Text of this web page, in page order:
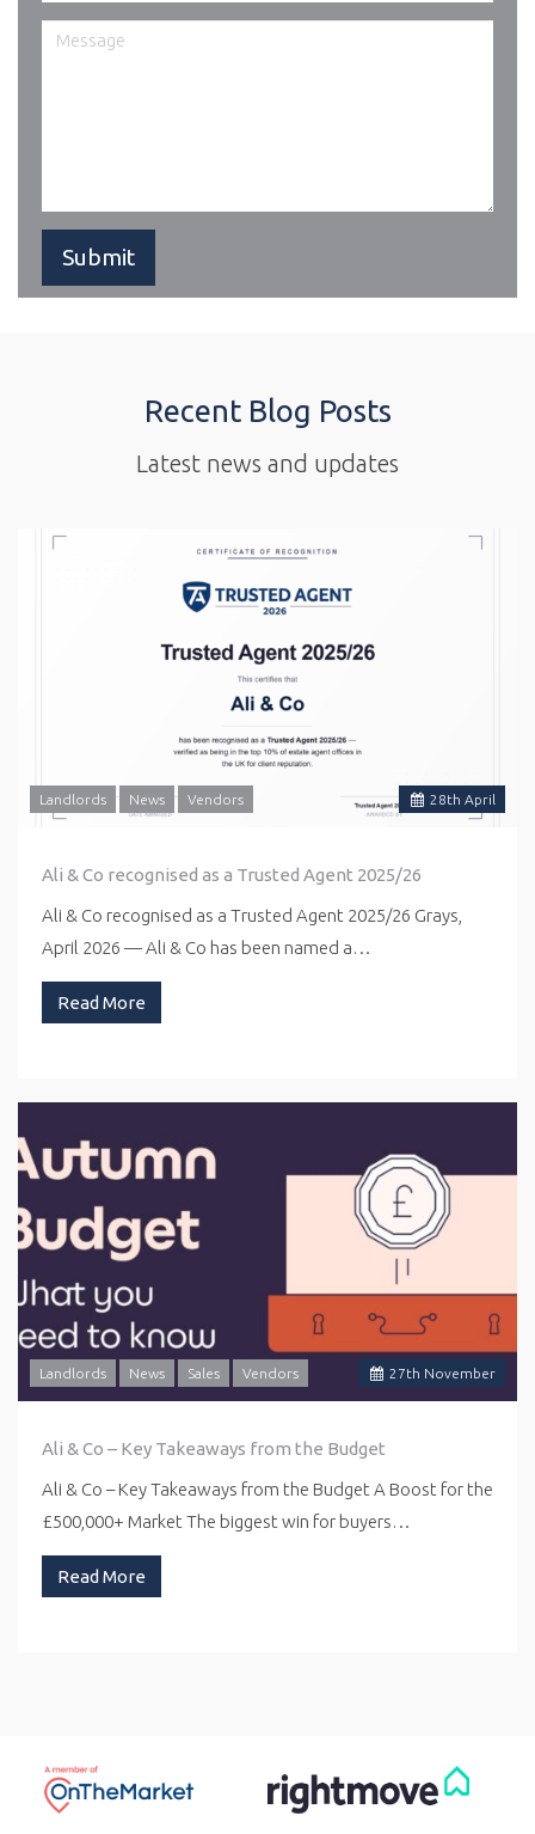
Recent Blog Posts
Latest news and updates
28th April
Landlords News Vendors
Ali & Co recognised as a Trusted Agent 2025/26
Ali & Co recognised as a Trusted Agent 2025/26 Grays,
April 2026 — Ali & Co has been named a…
Read More
27th November
Landlords News Sales Vendors
Ali & Co – Key Takeaways from the Budget
Ali & Co – Key Takeaways from the Budget A Boost for the
£500,000+ Market The biggest win for buyers…
Read More